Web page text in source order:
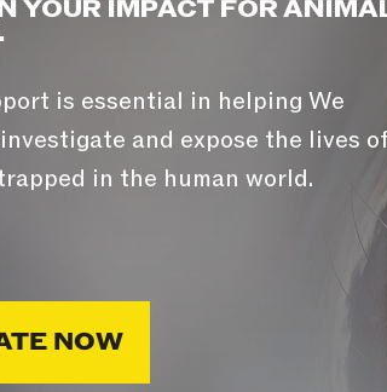
YOUR IMPACT FOR
is essential in helping We
and expose the lives of
in the human world.
NOW